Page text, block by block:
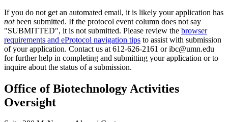
If you do not get an automated email, it is likely your application has
notbeen submitted. If the protocol event column does not say
"SUBMITTED", it is not submitted. Please review the browser
requirements and eProtocol navigation tips to assist with submission
of your application. Contact us at 612-626-2161 oribc@umn.edu
for further help in completing and submitting your application or to
inquire about the status of a submission.
Office of Biotechnology Activities
Oversight